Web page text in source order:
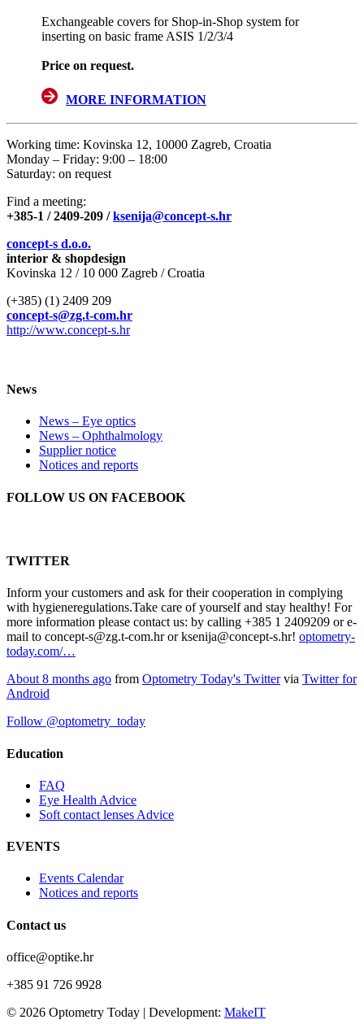
Exchangeable covers for Shop-in-Shop system for
inserting on basic frame ASIS 1/2/3/4
Price on request.
MORE INFORMATION
Working time: Kovinska 12, 10000 Zagreb, Croatia
Monday – Friday: 9:00 – 18:00
Saturday: on request
Find a meeting:
+385-1 / 2409-209 /ksenija@concept-s.hr
concept-s d.o.o.
interior & shopdesign
Kovinska 12 / 10 000 Zagreb / Croatia
(+385) (1) 2409 209
concept-s@zg.t-com.hr
http://www.concept-s.hr
News
News – Eye optics
News – Ophthalmology
Supplier notice
Notices and reports
FOLLOW US ON FACEBOOK
TWITTER
Inform your customers and ask for their cooperation in complying
with hygieneregulations.Take care of yourself and stay healthy! For
more information please contact us: by calling +385 1 2409209 or e-
mail to concept-s@zg.t-com.hr or ksenija@concept-s.hr! optometry-
today.com/…
About 8 months ago from Optometry Today's Twittervia Twitter for
Android
Follow @optometry_today
Education
FAQ
Eye Health Advice
Soft contact lenses Advice
EVENTS
Events Calendar
Notices and reports
Contact us
office@optike.hr
+385 91 726 9928
© 2026 Optometry Today | Development: MakeIT